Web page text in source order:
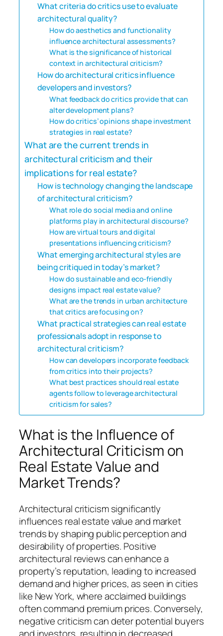
What criteria do critics use to evaluate
architectural quality?
How do aesthetics and functionality
influence architectural assessments?
What is the significance of historical
context in architectural criticism?
How do architectural critics influence
developers and investors?
What feedback do critics provide that can
alter development plans?
How do critics’ opinions shape investment
strategies in real estate?
What are the current trends in
architectural criticism and their
implications for real estate?
How is technology changing the landscape
of architectural criticism?
What role do social media and online
platforms play in architectural discourse?
How are virtual tours and digital
presentations influencing criticism?
What emerging architectural styles are
being critiqued in today’s market?
How do sustainable and eco-friendly
designs impact real estate value?
What are the trends in urban architecture
that critics are focusing on?
What practical strategies can real estate
professionals adopt in response to
architectural criticism?
How can developers incorporate feedback
from critics into their projects?
What best practices should real estate
agents follow to leverage architectural
criticism for sales?
What is the Influence of
Architectural Criticism on
Real Estate Value and
Market Trends?
Architectural criticism significantly
influences real estate value and market
trends by shaping public perception and
desirability of properties. Positive
architectural reviews can enhance a
property’s reputation, leading to increased
demand and higher prices, as seen in cities
like New York, where acclaimed buildings
often command premium prices. Conversely,
negative criticism can deter potential buyers